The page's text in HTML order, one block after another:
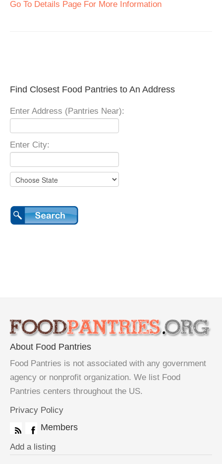
Go To Details Page For More Information
Find Closest Food Pantries to An Address
Enter Address (Pantries Near):
Enter City:
About Food Pantries
Food Pantries is not associated with any government
agency or nonprofit organization. We list Food
Pantries centers throughout the US.
Privacy Policy
Members
Add a listing